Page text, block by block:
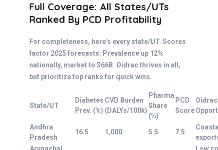
Full Coverage: All States/UTs
Ranked By PCD Profitability
For completeness, here's every state/UT. Scores
factor 2025 forecasts: Prevalence up 12%
nationally, market to $66B. Oidrac thrives in all,
but prioritize top ranks for quick wins.
State/UT
Diabetes
Prev. (%)
CVD Burden
(DALYs/100k)
Pharma
Share
(%)
PCD
Score
Oidrac
Andhra
Pradesh
16.5 1,000 5.5 7.5